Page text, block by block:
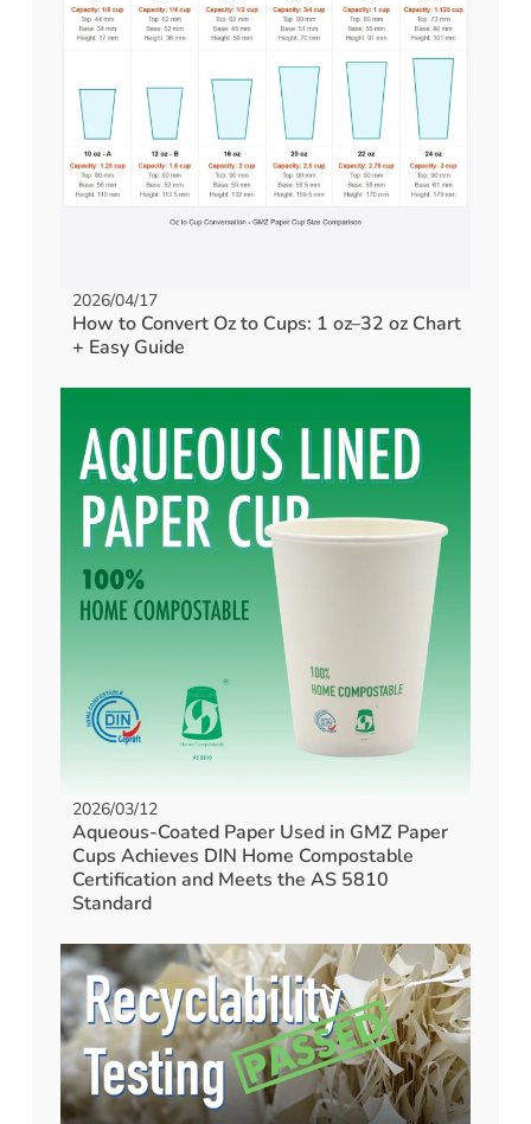
2026/04/17
How to Convert Oz to Cups: 1 oz–32 oz Chart
+ Easy Guide
2026/03/12
Aqueous-Coated Paper Used in GMZ Paper
Cups Achieves DIN Home Compostable
Certification and Meets the AS 5810
Standard